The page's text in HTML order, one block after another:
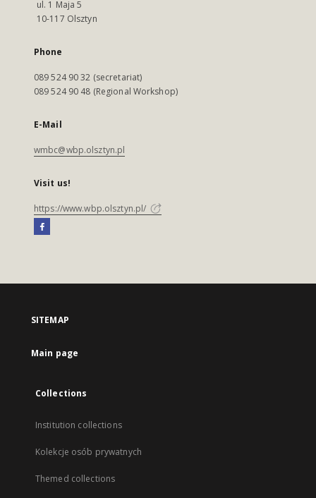
ul. 1 Maja 5
10-117 Olsztyn
Phone
089 524 90 32 (secretariat)
089 524 90 48 (Regional Workshop)
E-Mail
wmbc@wbp.olsztyn.pl
Visit us!
https://www.wbp.olsztyn.pl/
SITEMAP
Main page
Collections
Institution collections
Kolekcje osób prywatnych
Themed collections